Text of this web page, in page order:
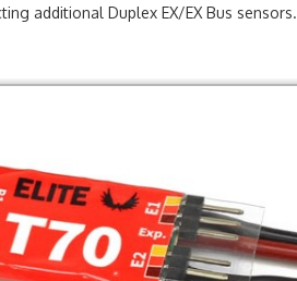
additional Duplex EX/EX Bus sensors.